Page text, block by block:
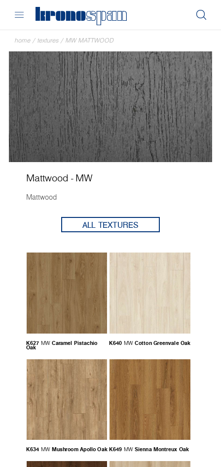
home / textures / MW MATTWOOD
Mattwood - MW
Mattwood
ALL TEXTURES
K627 MW Caramel Pistachio
Oak
K640 MW Cotton Greenvale Oak
K634 MW Mushroom Apollo Oak K649 MW Sienna Montreux Oak